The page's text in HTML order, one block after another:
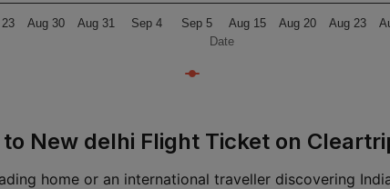
Date
Aug 30 Aug 31 Sep 4 Sep 5 Aug 15 Aug 20 Aug 23
New delhi Flight Ticket on
home or an international traveller discovering